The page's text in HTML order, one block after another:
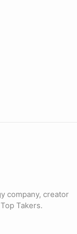
company, creator
Takers.